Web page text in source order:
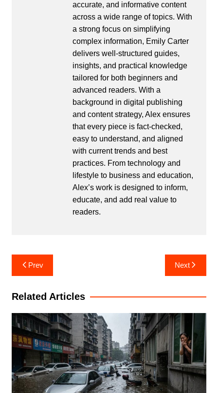
accurate, and informative content
across a wide range of topics. With
a strong focus on simplifying
complex information, Emily Carter
delivers well-structured guides,
insights, and practical knowledge
tailored for both beginners and
advanced readers. With a
background in digital publishing
and content strategy, Alex ensures
that every piece is fact-checked,
easy to understand, and aligned
with current trends and best
practices. From technology and
lifestyle to business and education,
Alex’s work is designed to inform,
educate, and add real value to
readers.
Post
navigation
Prev Next
Related Articles